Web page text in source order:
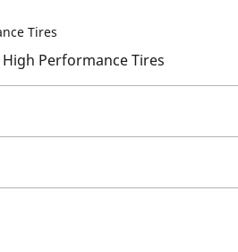
Tires
Performance Tires